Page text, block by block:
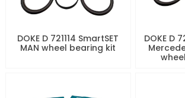
DOKE D 721114 SmartSET
MAN wheel bearing kit
DOKE D